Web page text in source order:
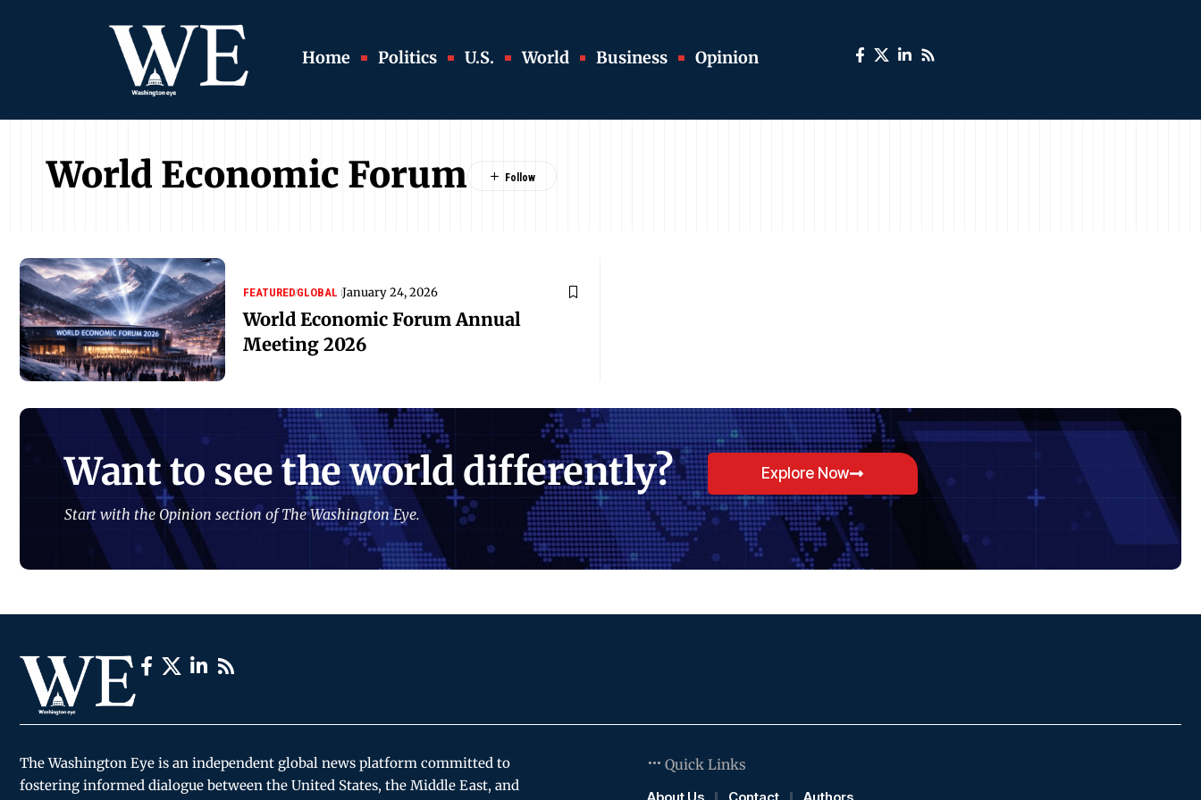
Home Politics U.S. World Business Opinion
World Economic Forum
FEATUREDGLOBAL January 24, 2026
World Economic Forum Annual
Meeting 2026
Want to see the world differently?
Start with the Opinion section of The Washington Eye.
Explore Now
The Washington Eye is an independent global news platform committed to
fostering informed dialogue between the United States, the Middle East, and
Quick Links